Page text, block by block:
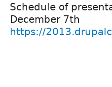
Schedule of
December 7th
https://